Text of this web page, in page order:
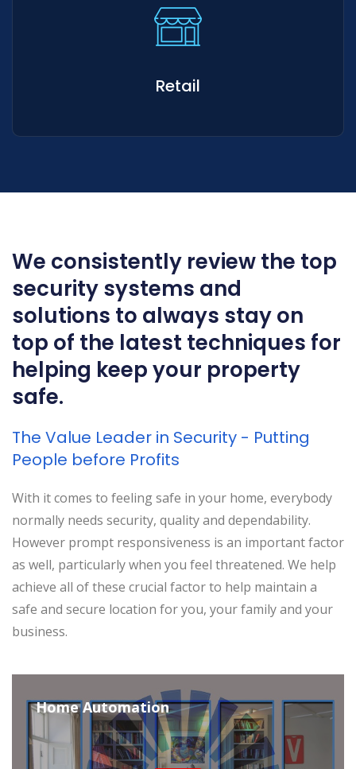
Retail
We consistently review the top
security systems and
solutions to always stay on
top of the latest techniques for
helping keep your property
safe.
The Value Leader in Security - Putting
People before Profits
With it comes to feeling safe in your home, everybody
normally needs security, quality and dependability.
However prompt responsiveness is an important factor
as well, particularly when you feel threatened. We help
achieve all of these crucial factor to help maintain a
safe and secure location for you, your family and your
business.
Home Automation